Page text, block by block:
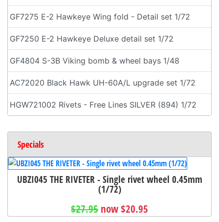
GF7275 E-2 Hawkeye Wing fold - Detail set 1/72
GF7250 E-2 Hawkeye Deluxe detail set 1/72
GF4804 S-3B Viking bomb & wheel bays 1/48
AC72020 Black Hawk UH-60A/L upgrade set 1/72
HGW721002 Rivets - Free Lines SILVER (894) 1/72
Specials
UBZI045 THE RIVETER - Single rivet wheel 0.45mm
(1/72)
$27.95 now $20.95